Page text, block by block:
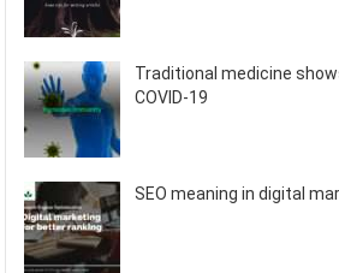
Traditional medicine
COVID-19
SEO meaning in digital